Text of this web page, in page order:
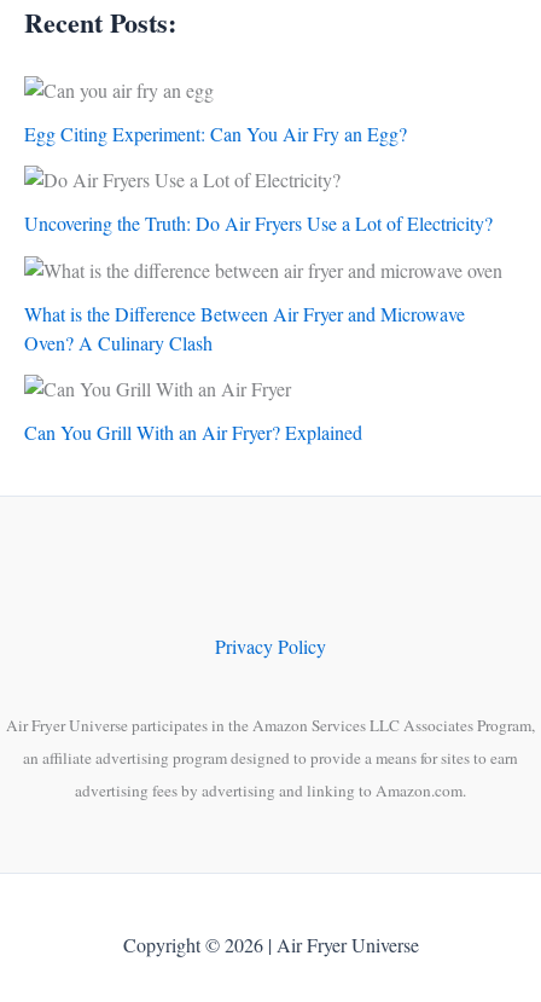
Recent Posts:
Egg Citing Experiment: Can You Air Fry an Egg?
Uncovering the Truth: Do Air Fryers Use a Lot of Electricity?
What is the Difference Between Air Fryer and Microwave
Oven? A Culinary Clash
Can You Grill With an Air Fryer? Explained
Privacy Policy
Air Fryer Universe participates in the Amazon Services LLC Associates Program,
an affiliate advertising program designed to provide a means for sites to earn
advertising fees by advertising and linking to Amazon.com.
Copyright © 2026 | Air Fryer Universe